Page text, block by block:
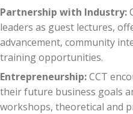
Partnership with Industry:
leaders as guest lectures,
advancement, community
training opportunities.
Entrepreneurship:CCT
their future business goals
workshops, theoretical and